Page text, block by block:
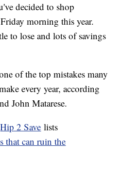
decided to shop
morning this year.
to lose and lots of savings
of the top mistakes many
every year, according
John Matarese.
Hip 2 Save lists
that can ruin the